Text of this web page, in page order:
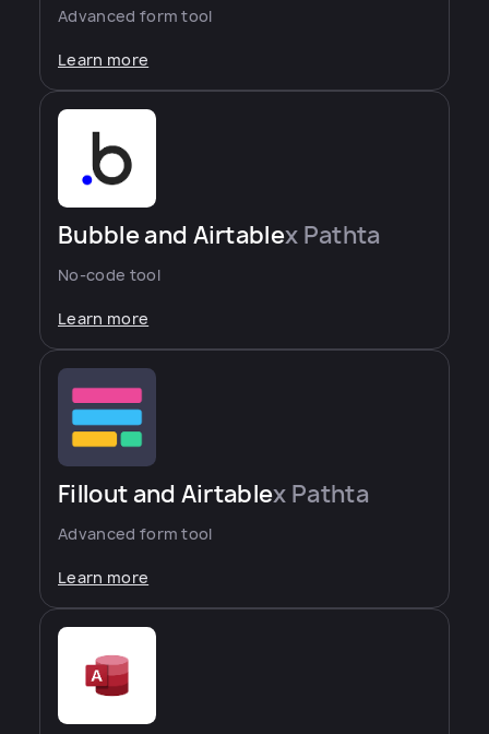
Advanced form tool
Learn more
Bubble and Airtablex Pathta
No-code tool
Learn more
Fillout and Airtablex Pathta
Advanced form tool
Learn more